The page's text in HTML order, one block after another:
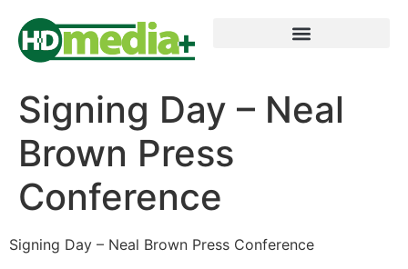
Signing Day – Neal
Brown Press
Conference
Signing Day – Neal Brown Press Conference